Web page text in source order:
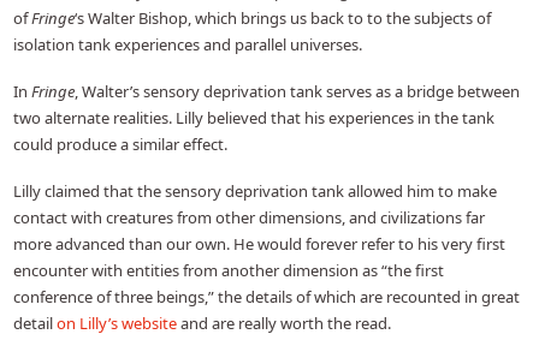
ofFringe‘s Walter Bishop, which brings us back to to the subjects of
isolation tank experiences and parallel universes.
InFringe, Walter’s sensory deprivation tank serves as a bridge between
two alternate realities. Lilly believed that his experiences in the tank
could produce a similar effect.
Lilly claimed that the sensory deprivation tank allowed him to make
contact with creatures from other dimensions, and civilizations far
more advanced than our own. He would forever refer to his very first
encounter with entities from another dimension as “the first
conference of three beings,” the details of which are recounted in great
detailon Lilly’s websiteand are really worth the read.